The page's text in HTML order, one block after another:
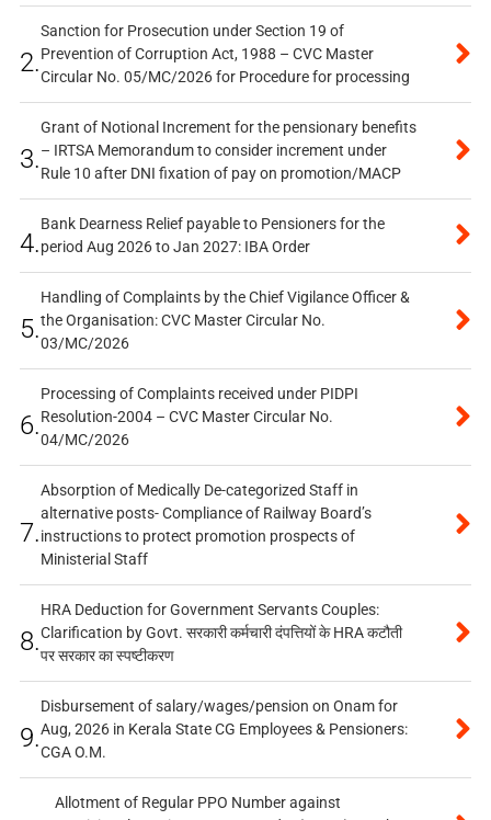
2.
Sanction for Prosecution under Section 19 of
Prevention of Corruption Act, 1988 – CVC Master
Circular No. 05/MC/2026 for Procedure for processing
3.
Grant of Notional Increment for the pensionary benefits
– IRTSA Memorandum to consider increment under
Rule 10 after DNI fixation of pay on promotion/MACP
4.
Bank Dearness Relief payable to Pensioners for the
period Aug 2026 to Jan 2027: IBA Order
5.
Handling of Complaints by the Chief Vigilance Officer &
the Organisation: CVC Master Circular No.
03/MC/2026
6.
Processing of Complaints received under PIDPI
Resolution-2004 – CVC Master Circular No.
04/MC/2026
7.
Absorption of Medically De-categorized Staff in
alternative posts- Compliance of Railway Board’s
instructions to protect promotion prospects of
Ministerial Staff
8.
HRA Deduction for Government Servants Couples:
Clarification by Govt. सरकारी कर्मचारी दंपत्तियों के HRA कटौती
पर सरकार का स्पष्टीकरण
9.
Disbursement of salary/wages/pension on Onam for
Aug, 2026 in Kerala State CG Employees & Pensioners:
CGA O.M.
Allotment of Regular PPO Number against